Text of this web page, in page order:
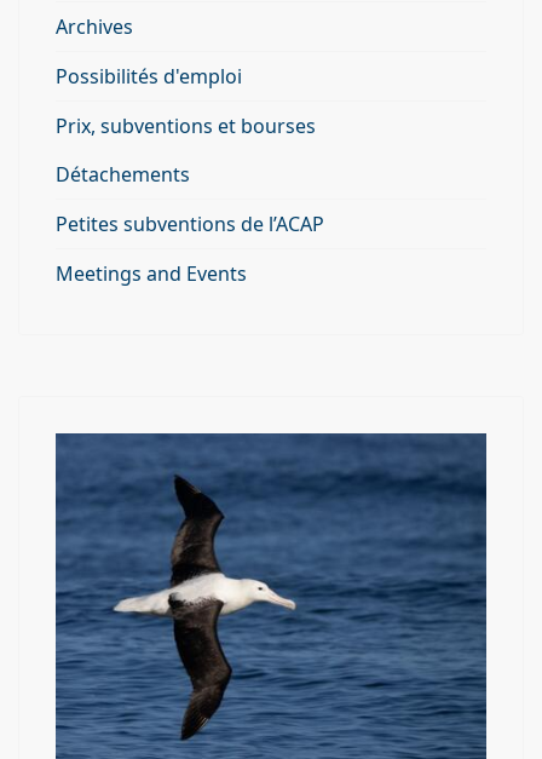
Archives
Possibilités d'emploi
Prix, subventions et bourses
Détachements
Petites subventions de l’ACAP
Meetings and Events